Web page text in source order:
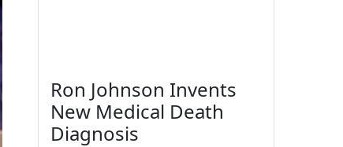
Ron Johnson Invents
New Medical Death
Diagnosis